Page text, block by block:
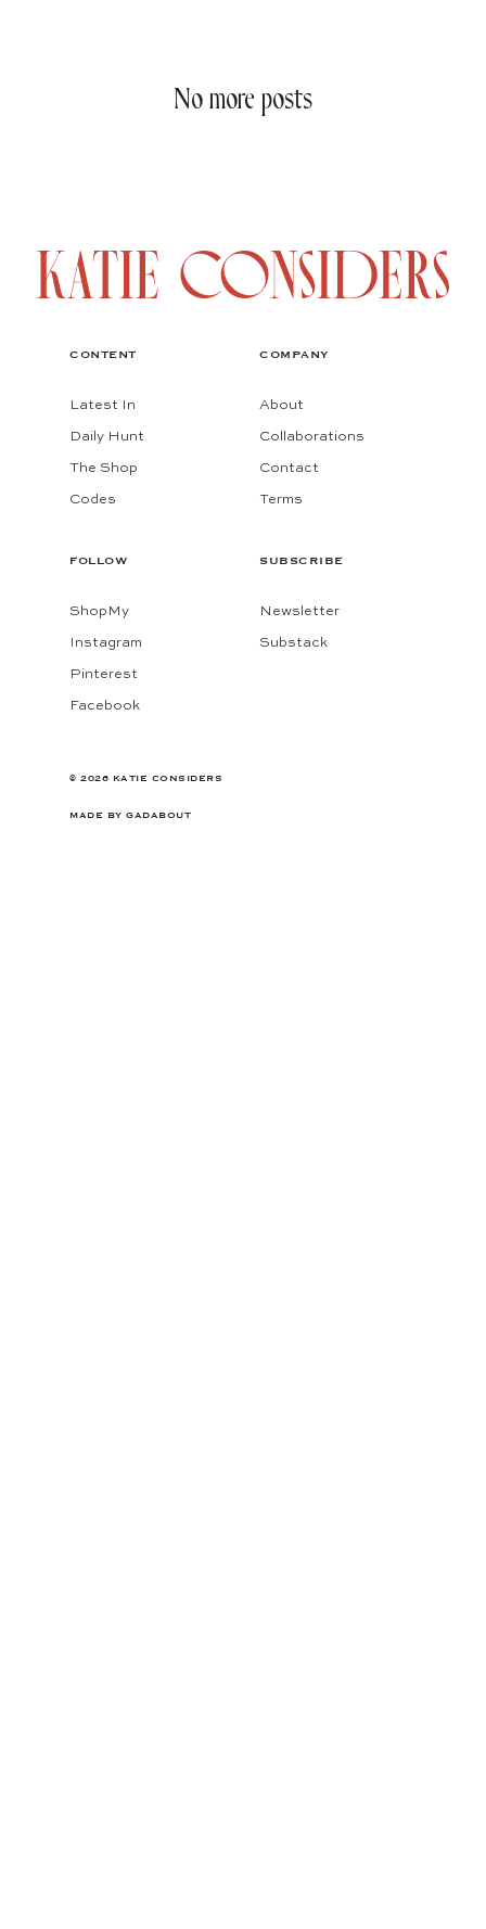
No more posts
CONTENT
Latest In
Daily Hunt
The Shop
Codes
COMPANY
About
Collaborations
Contact
Terms
FOLLOW
ShopMy
Instagram
Pinterest
Facebook
SUBSCRIBE
Newsletter
Substack
© 2026 KATIE CONSIDERS
MADE BY GADABOUT